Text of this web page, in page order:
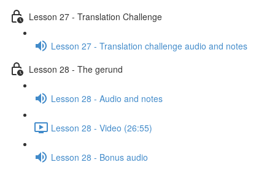
Lesson 27 - Translation Challenge
Lesson 27 - Translation challenge audio and notes
Lesson 28 - The gerund
Lesson 28 - Audio and notes
Lesson 28 - Video (26:55)
Lesson 28 - Bonus audio